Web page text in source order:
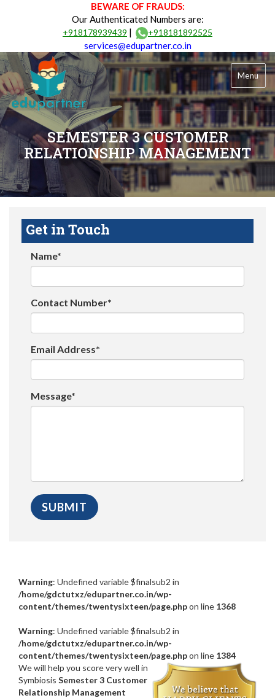
BEWARE OF FRAUDS:
Our Authenticated Numbers are:
+918178939439 | +918181892525
services@edupartner.co.in
Menu
SEMESTER 3 CUSTOMER
RELATIONSHIP MANAGEMENT
Get in Touch
Name*
Contact Number*
Email Address*
Message*
Warning: Undefined variable $finalsub2 in
/home/gdctutxz/edupartner.co.in/wp-
content/themes/twentysixteen/page.phpon line 1368
Warning: Undefined variable $finalsub2 in
/home/gdctutxz/edupartner.co.in/wp-
content/themes/twentysixteen/page.phpon line 1384
We will help you score very well in
Symbiosis Semester 3 Customer
Relationship Management